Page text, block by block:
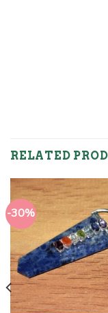
RELATED
-30%